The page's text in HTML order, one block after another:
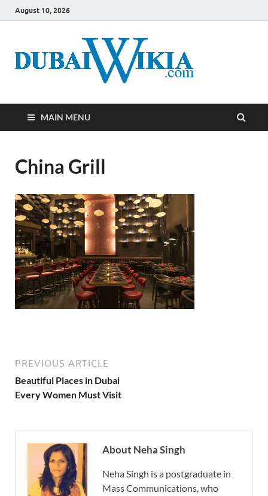
August 10, 2026
MAIN MENU
China Grill
PREVIOUS ARTICLE
Beautiful Places in Dubai
Every Women Must Visit
About Neha Singh
Neha Singh is a postgraduate in
Mass Communications, who